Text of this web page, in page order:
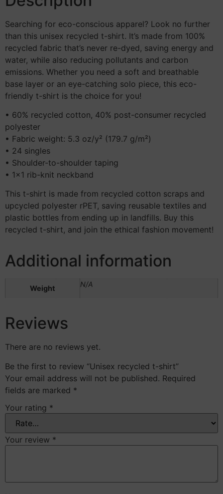
Searching for eco-conscious apparel? Look no further
than this unisex recycled t-shirt. It’s made from 100%
recycled fabric that’s never re-dyed, saving energy and
water, while also reducing pollutants and carbon
emissions. Whether you need a soft and breathable
base layer or an eye-catching solo piece, this eco-
friendly t-shirt is the choice for you!
• 60% recycled cotton, 40% post-consumer recycled
polyester
• Fabric weight: 5.3 oz/y² (179.7 g/m²)
• 24 singles
• Shoulder-to-shoulder taping
• 1×1 rib-knit neckband
This t-shirt is made from recycled cotton scraps and
upcycled polyester rPET, saving reusable textiles and
plastic bottles from ending up in landfills. Buy this
recycled t-shirt, and join the ethical fashion movement!
Additional information
Weight N/A
Reviews
There are no reviews yet.
Be the first to review “Unisex recycled t-shirt”
Your email address will not be published. Required
fields are marked *
Your rating *
Your review *